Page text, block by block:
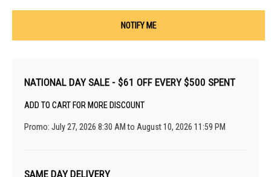
NOTIFY ME
NATIONAL DAY SALE - $61 OFF EVERY $500 SPENT
ADD TO CART FOR MORE DISCOUNT
Promo: July 27, 2026 8:30 AM to August 10, 2026 11:59 PM
SAME DAY DELIVERY